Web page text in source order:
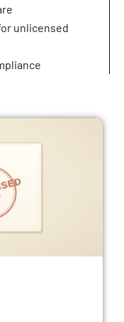
unlicensed